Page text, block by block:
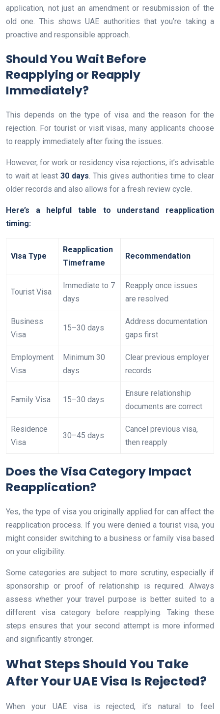
application, not just an amendment or resubmission of the
old one. This shows UAE authorities that you’re taking a
proactive and responsible approach.
Should You Wait Before
Reapplying or Reapply
Immediately?
This depends on the type of visa and the reason for the
rejection. For tourist or visit visas, many applicants choose
to reapply immediately after fixing the issues.
However, for work or residency visa rejections, it’s advisable
to wait at least 30 days . This gives authorities time to clear
older records and also allows for a fresh review cycle.
Here’s a helpful table to understand reapplication
timing:
Visa Type
Reapplication
Timeframe
Recommendation
Tourist Visa
Immediate to 7
days
Reapply once issues
are resolved
Business
Visa
15–30 days
Address documentation
gaps first
Employment
Visa
Minimum 30
days
Clear previous employer
records
Family Visa 15–30 days
Ensure relationship
documents are correct
Residence
Visa
30–45 days
Cancel previous visa,
then reapply
Does the Visa Category Impact
Reapplication?
Yes, the type of visa you originally applied for can affect the
reapplication process. If you were denied a tourist visa, you
might consider switching to a business or family visa based
on your eligibility.
Some categories are subject to more scrutiny, especially if
sponsorship or proof of relationship is required. Always
assess whether your travel purpose is better suited to a
different visa category before reapplying. Taking these
steps ensures that your second attempt is more informed
and significantly stronger.
What Steps Should You Take
After Your UAE Visa Is Rejected?
When your UAE visa is rejected, it’s natural to feel